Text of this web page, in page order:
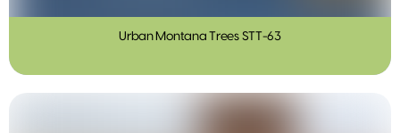
Urban Montana Trees STT-63